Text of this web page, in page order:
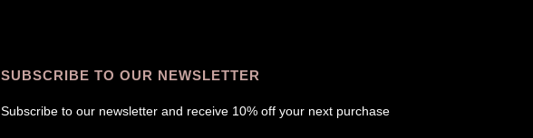
SUBSCRIBE TO OUR NEWSLETTER
Subscribe to our newsletter and receive 10% off your next purchase